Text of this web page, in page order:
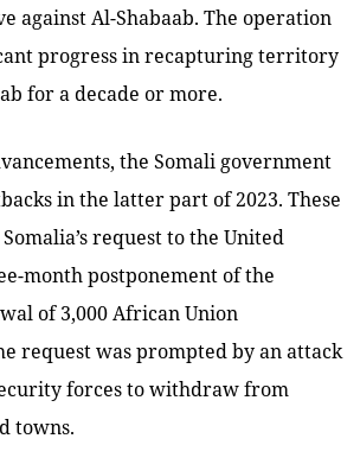
against Al-Shabaab. The operation
progress in recapturing territory
for a decade or more.
the Somali government
in the latter part of 2023. These
request to the United
month postponement of the
of 3,000 African Union
request was prompted by an attack
forces to withdraw from
towns.